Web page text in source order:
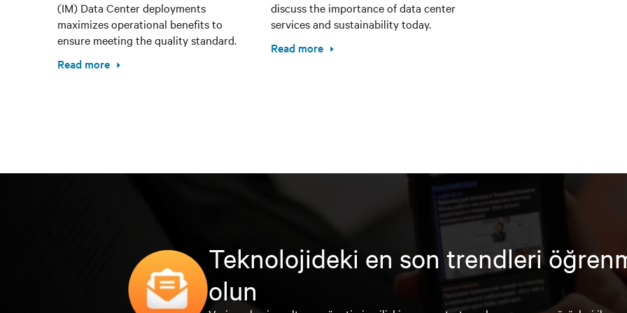
(IM) Data Center deployments
maximizes operational benefits to
ensure meeting the quality standard.
Read more
discuss the importance of data center
services and sustainability today.
Read more
Teknolojideki en son trendleri
olun